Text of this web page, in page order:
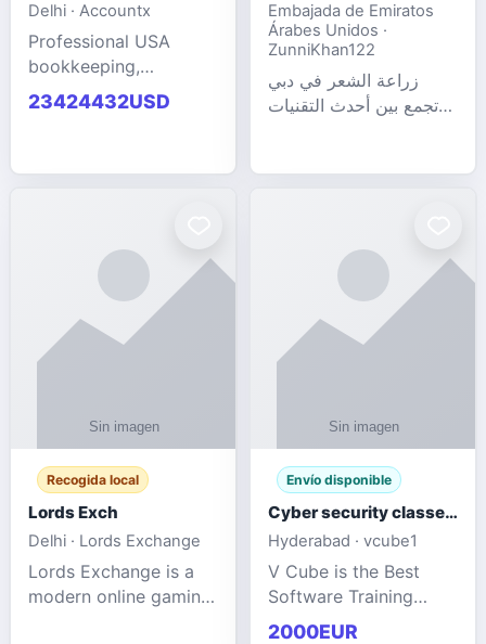
Delhi · Accountx
Professional USA
bookkeeping,
accounting
outsourcing, payroll,
23424432USD
Embajada de Emiratos
Árabes Unidos ·
ZunniKhan122
زراعة الشعر في دبي
تجمع بين أحدث التقنيات
Recogida local
Lords Exch
Delhi · Lords Exchange
Lords Exchange is a
modern online gaming
Envío disponible
Cyber security classes near me
Hyderabad · vcube1
V Cube is the Best
Software Training
Institute In Hyderabad
2000EUR